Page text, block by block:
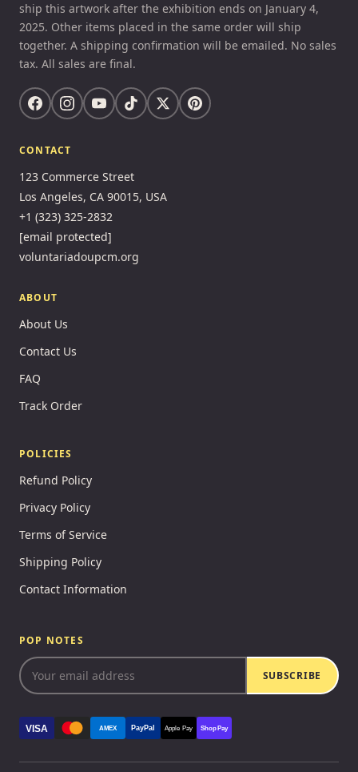
ship this artwork after the exhibition ends on January 4,
2025. Other items placed in the same order will ship
together. A shipping confirmation will be emailed. No sales
tax. All sales are final.
CONTACT
123 Commerce Street
Los Angeles, CA 90015, USA
+1 (323) 325-2832
[email protected]
voluntariadoupcm.org
ABOUT
About Us
Contact Us
FAQ
Track Order
POLICIES
Refund Policy
Privacy Policy
Terms of Service
Shipping Policy
Contact Information
POP NOTES
SUBSCRIBE
VISA AMEX PayPal Apple Pay Shop Pay